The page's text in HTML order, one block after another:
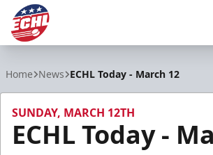
Home News ECHL Today - March 12
SUNDAY, MARCH 12TH
ECHL Today -